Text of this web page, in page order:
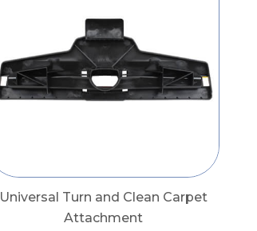
Universal Turn and Clean Carpet
Attachment